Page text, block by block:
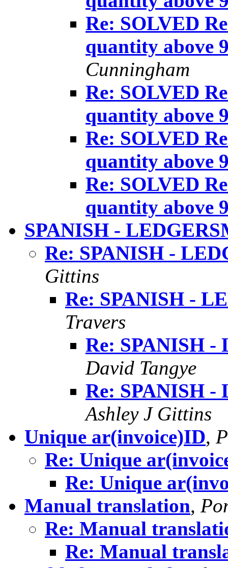
Re: SOLVED
quantity above
Cunningham
Re: SOLVED
quantity above
Re: SOLVED
quantity above
Re: SOLVED
quantity above
SPANISH -
Re: SPANISH -
Gittins
Re: SPANISH -
Travers
Re: SPANISH -
David Tangye
Re: SPANISH -
Ashley J Gittins
Unique ar(invoice)ID,
Re: Unique
Re: Unique
Manual translation,
Re: Manual
Re: Manual